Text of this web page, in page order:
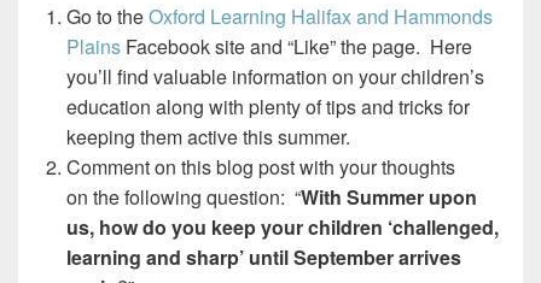
Go to theOxford Learning Halifax and Hammonds
Plains Facebook site and “Like” the page. Here
you’ll find valuable information on your children’s
education along with plenty of tips and tricks for
keeping them active this summer.
Comment on this blog post with your thoughts
on the following question: “With Summer upon
us, how do you keep your children ‘challenged,
learning and sharp’ until September arrives